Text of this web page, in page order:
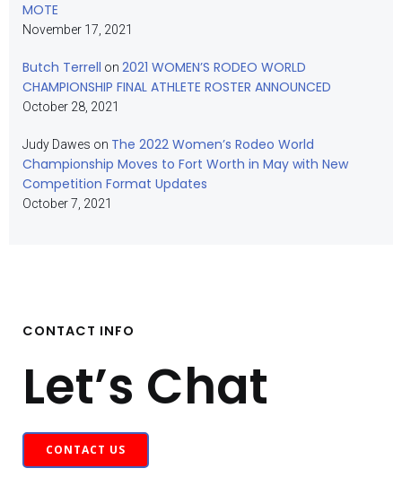
MOTE
November 17, 2021
Butch Terrell on 2021 WOMEN’S RODEO WORLD
CHAMPIONSHIP FINAL ATHLETE ROSTER ANNOUNCED
October 28, 2021
Judy Dawes on The 2022 Women’s Rodeo World
Championship Moves to Fort Worth in May with New
Competition Format Updates
October 7, 2021
CONTACT INFO
Let’s Chat
CONTACT US